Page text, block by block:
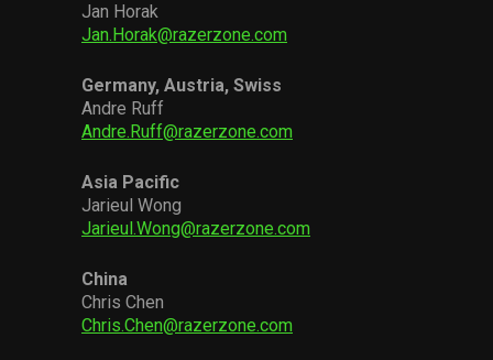
Jan Horak
Jan.Horak@razerzone.com
Germany, Austria, Swiss
Andre Ruff
Andre.Ruff@razerzone.com
Asia Pacific
Jarieul Wong
Jarieul.Wong@razerzone.com
China
Chris Chen
Chris.Chen@razerzone.com